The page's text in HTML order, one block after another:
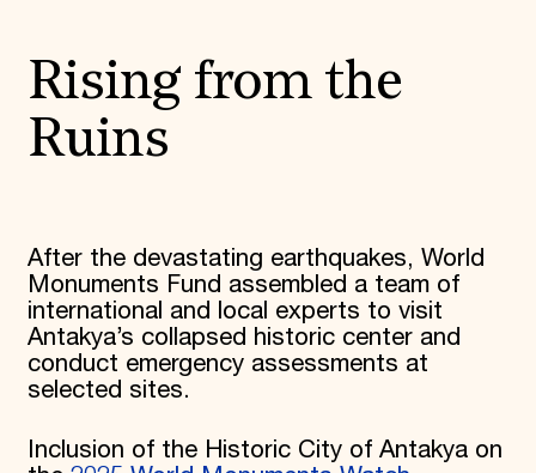
Rising from the
Ruins
After the devastating earthquakes, World
Monuments Fund assembled a team of
international and local experts to visit
Antakya’s collapsed historic center and
conduct emergency assessments at
selected sites.
Inclusion of the Historic City of Antakya on